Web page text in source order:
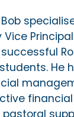
He